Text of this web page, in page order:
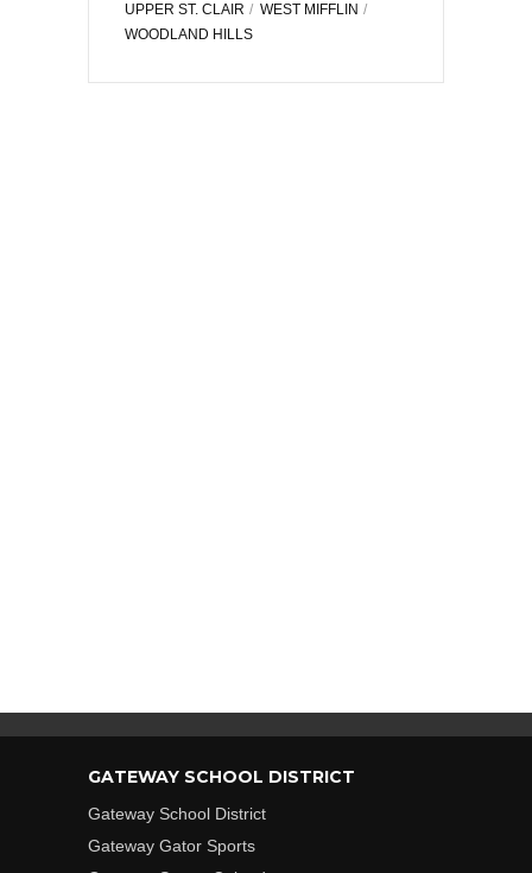
UPPER ST. CLAIR
WEST MIFFLIN
WOODLAND HILLS
GATEWAY SCHOOL DISTRICT
Gateway School District
Gateway Gator Sports